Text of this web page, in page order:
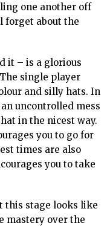
one another off
forget about the
it – is a glorious
single player
and silly hats. In
uncontrolled mess
in the nicest way.
you to go for
times are also
you to take
this stage looks like
mastery over the